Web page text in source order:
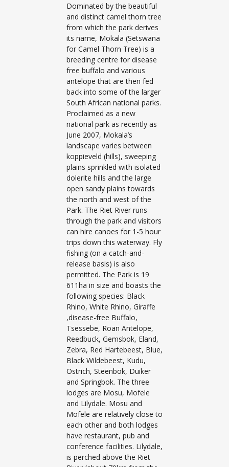
Dominated by the beautiful
and distinct camel thorn tree
from which the park derives
its name, Mokala (Setswana
for Camel Thorn Tree) is a
breeding centre for disease
free buffalo and various
antelope that are then fed
back into some of the larger
South African national parks.
Proclaimed as a new
national park as recently as
June 2007, Mokala’s
landscape varies between
koppieveld (hills), sweeping
plains sprinkled with isolated
dolerite hills and the large
open sandy plains towards
the north and west of the
Park. The Riet River runs
through the park and visitors
can hire canoes for 1-5 hour
trips down this waterway. Fly
fishing (on a catch-and-
release basis) is also
permitted. The Park is 19
611ha in size and boasts the
following species: Black
Rhino, White Rhino, Giraffe
,disease-free Buffalo,
Tsessebe, Roan Antelope,
Reedbuck, Gemsbok, Eland,
Zebra, Red Hartebeest, Blue,
Black Wildebeest, Kudu,
Ostrich, Steenbok, Duiker
and Springbok. The three
lodges are Mosu, Mofele
and Lilydale. Mosu and
Mofele are relatively close to
each other and both lodges
have restaurant, pub and
conference facilities. Lilydale,
is perched above the Riet